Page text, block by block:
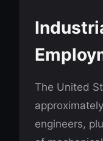
The United
engineers,